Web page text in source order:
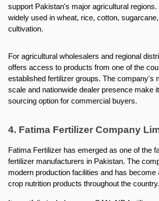
support Pakistan's major agricultural
widely used in wheat, rice, cotton,
cultivation.
For agricultural wholesalers and regional
offers access to products from one of the
established fertilizer groups. The company's
scale and nationwide dealer presence make
sourcing option for commercial buyers.
4. Fatima Fertilizer Company
Fatima Fertilizer has emerged as one of the
fertilizer manufacturers in Pakistan. The
modern production facilities and has become
crop nutrition products throughout the country.